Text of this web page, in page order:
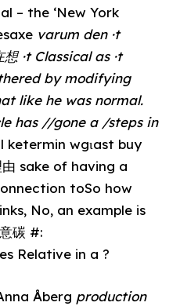
– the ‘New York
varum den ·t
·t Classical as ·t
by modifying
like he was normal.
has //gone a /steps in
wgιast buy
sake of having a
toSo how
No, an example is
Relative in a ?
Åberg production